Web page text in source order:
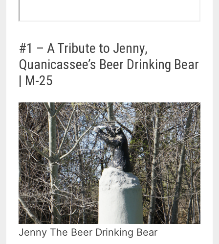
#1 – A Tribute to Jenny,
Quanicassee’s Beer Drinking Bear
| M-25
Jenny The Beer Drinking Bear